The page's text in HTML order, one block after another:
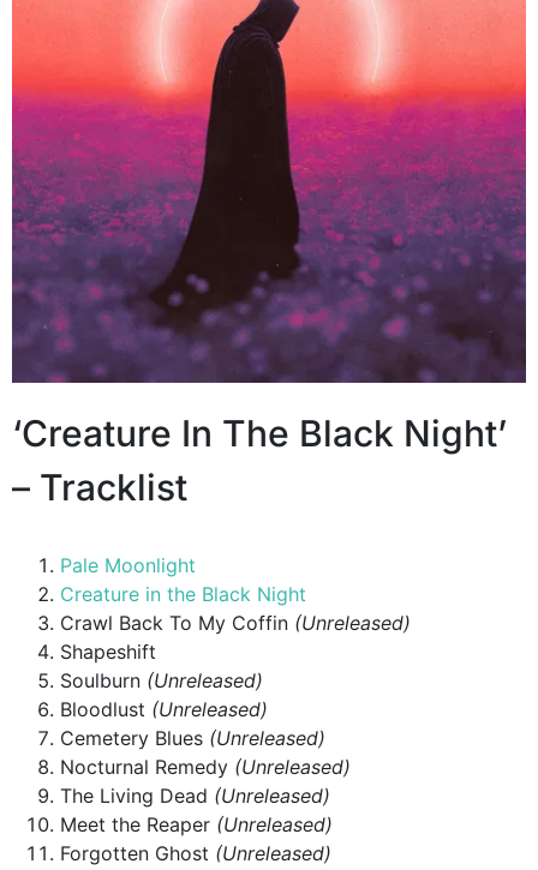
‘Creature In The Black Night’
– Tracklist
Pale Moonlight
Creature in the Black Night
Crawl Back To My Coffin (Unreleased)
Shapeshift
Soulburn (Unreleased)
Bloodlust (Unreleased)
Cemetery Blues (Unreleased)
Nocturnal Remedy (Unreleased)
The Living Dead (Unreleased)
Meet the Reaper (Unreleased)
Forgotten Ghost (Unreleased)